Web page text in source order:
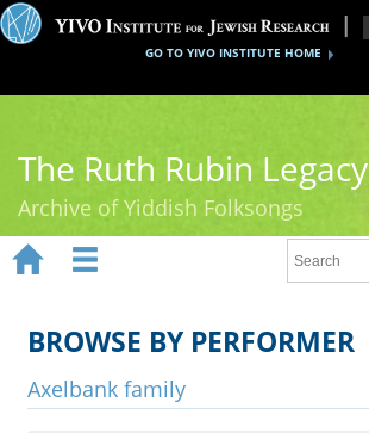
GO TO YIVO INSTITUTE HOME
The Ruth Rubin Legacy
Archive of Yiddish Folksongs
Ruth Rubin
Recordings
 
BROWSE BY PERFORMER
Axelbank family